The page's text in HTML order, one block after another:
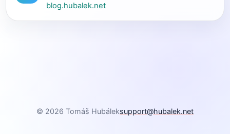
blog.hubalek.net
© 2026 Tomáš Hubáleksupport@hubalek.net